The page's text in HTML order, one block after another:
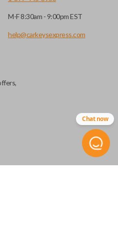
M-F 8:30am - 9:00pm EST
help@carkeysexpress.com
Chat now